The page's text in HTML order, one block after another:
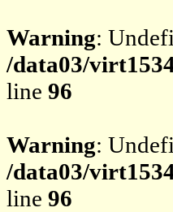
Warning:
/data03/
line 96
Warning:
/data03/
line 96